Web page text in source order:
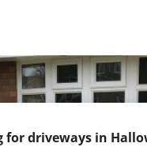
for driveways in